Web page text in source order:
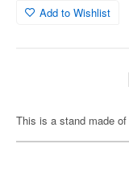
Add to Wishlist
This is a stand made